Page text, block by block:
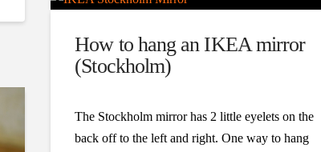
How to hang an IKEA mirror
(Stockholm)
The Stockholm mirror has 2 little eyelets on the
back off to the left and right. One way to hang